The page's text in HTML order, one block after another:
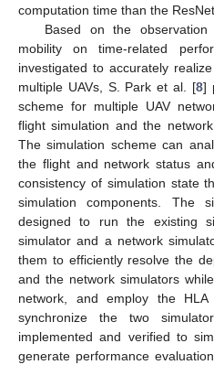
computation time than the
Based on the
mobility on time-related
investigated to accurately
multiple UAVs, S. Park et al. [8]
scheme for multiple UAV
flight simulation and the
The simulation scheme can
the flight and network status
consistency of simulation state
simulation components. The
designed to run the existing
simulator and a network
them to efficiently resolve the
and the network simulators
network, and employ the
synchronize the two
implemented and verified to
generate performance